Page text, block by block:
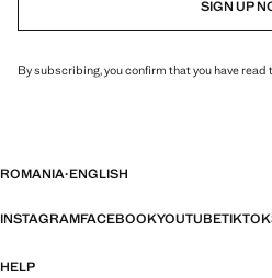
SIGN UP
By subscribing, you confirm that you have read
ROMANIA·ENGLISH
INSTAGRAMFACEBOOKYOUTUBETIKTOK
HELP